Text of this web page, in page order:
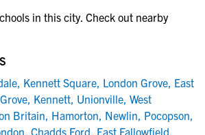
in this city. Check out nearby
, Kennett Square, London Grove, East
, Kennett, Unionville, West
Britain, Hamorton, Newlin, Pocopson,
, Chadds Ford, East Fallowfield,